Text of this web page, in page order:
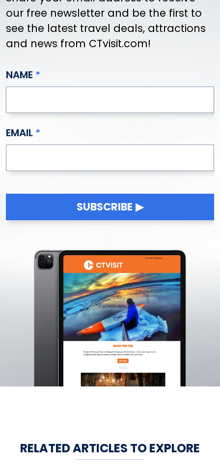
our free newsletter and be the first to
see the latest travel deals, attractions
and news from CTvisit.com!
NAME
EMAIL
SUBSCRIBE
RELATED ARTICLES TO EXPLORE